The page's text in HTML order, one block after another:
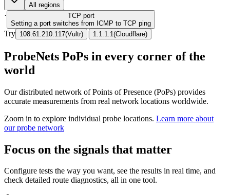
All regions
· TCP port
Setting a port switches from ICMP to TCP ping
Try 108.61.210.117(Vultr) | 1.1.1.1 (Cloudflare)
ProbeNets PoPs in every corner of the
world
Our distributed network of Points of Presence (PoPs) provides
accurate measurements from real network locations worldwide.
Zoom in to explore individual probe locations. Learn more about
our probe network
Focus on the signals that matter
Configure tests the way you want, see the results in real time, and
check detailed route diagnostics, all in one tool.